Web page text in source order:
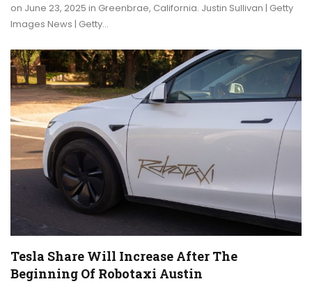
on June 23, 2025 in Greenbrae, California. Justin Sullivan | Getty
Images News | Getty…
Tesla Share Will Increase After The
Beginning Of Robotaxi Austin